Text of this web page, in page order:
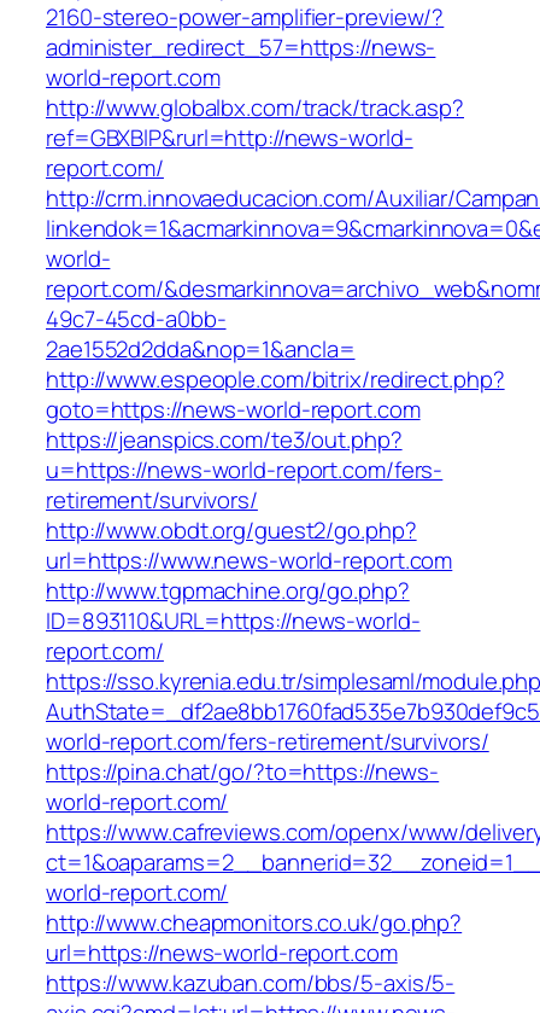
2160-stereo-power-amplifier-preview/?
administer_redirect_57=https://news-
world-report.com
http://www.globalbx.com/track/track.asp?
ref=GBXBlP&rurl=http://news-world-
report.com/
http://crm.innovaeducacion.com/Auxiliar/
world-
report.com/
49c7-45cd-a0bb-
2ae1552d2dda&nop=1&ancla=
http://www.espeople.com/bitrix/redirect.php?
goto=https://news-world-report.com
https://jeanspics.com/te3/out.php?
u=https://news-world-report.com/fers-
retirement/survivors/
http://www.obdt.org/guest2/go.php?
url=https://www.news-world-report.com
http://www.tgpmachine.org/go.php?
ID=893110&URL=https://news-world-
report.com/
https://sso.kyrenia.edu.tr/simplesaml/
world-report.com/fers-retirement/survivors/
https://pina.chat/go/?to=https://news-
world-report.com/
https://www.cafreviews.com/openx/www/
world-report.com/
http://www.cheapmonitors.co.uk/go.php?
url=https://news-world-report.com
https://www.kazuban.com/bbs/5-axis/5-